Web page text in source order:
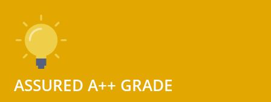
ASSURED A++ GRADE